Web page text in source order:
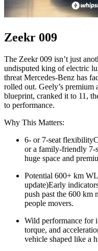
Zeekr 009
The Zeekr 009 isn’t just
undisputed king of electric
threat Mercedes-Benz has
rolled out. Geely’s premium
blueprint, cranked it to 11,
to performance.
Why This Matters:
6- or 7-seat
or a family-friendly 7-
huge space and
Potential 600+ km
update)Early
push past the 600
people movers.
Wild performance for
torque, and
vehicle shaped like a